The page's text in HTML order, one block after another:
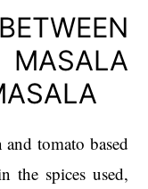
MASALA
tomato based
the spices used,